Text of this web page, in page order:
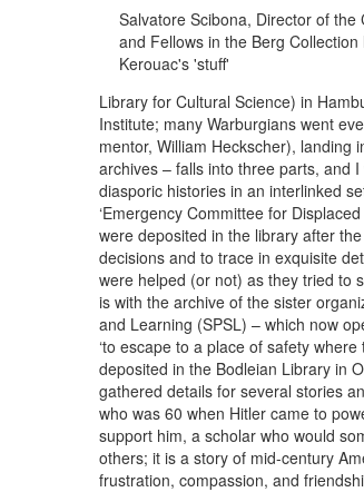
Salvatore Scibona, Director of the
and Fellows in the Berg
Kerouac's 'stuff'
Library for Cultural Science) in
Institute; many Warburgians went
mentor, William Heckscher), landing
archives – falls into three parts, and
diasporic histories in an interlinked
‘Emergency Committee for
were deposited in the library after
decisions and to trace in exquisite
were helped (or not) as they tried to
is with the archive of the sister
and Learning (SPSL) – which now
‘to escape to a place of safety
deposited in the Bodleian Library in
gathered details for several stories
who was 60 when Hitler came to
support him, a scholar who would
others; it is a story of mid-century
frustration, compassion, and